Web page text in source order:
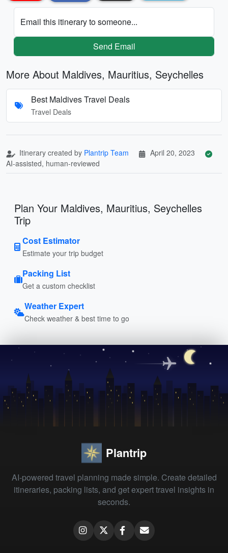
Email this itinerary to someone...
Send Email
More About Maldives, Mauritius, Seychelles
Best Maldives Travel Deals
Travel Deals
Itinerary created by Plantrip Team
April 20, 2023
AI-assisted, human-reviewed
Plan Your Maldives, Mauritius, Seychelles
Trip
Cost Estimator
Estimate your trip budget
Packing List
Get a custom checklist
Weather Expert
Check weather & best time to go
Plantrip
AI-powered travel planning made simple. Create detailed
itineraries, packing lists, and get expert travel insights in
seconds.